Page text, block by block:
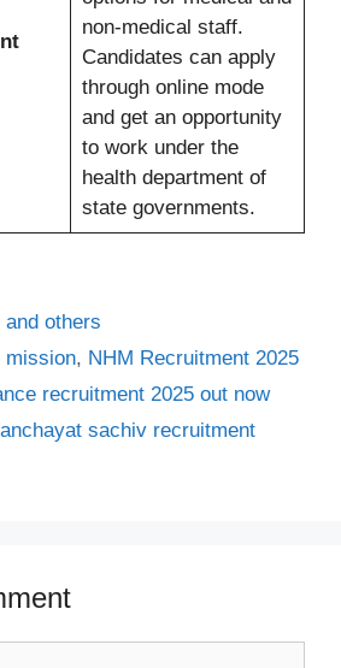
non-medical staff.
Candidates can apply
through online mode
and get an opportunity
to work under the
health department of
state governments.
others
mission, NHM Recruitment 2025
recruitment 2025 out now
sachiv recruitment